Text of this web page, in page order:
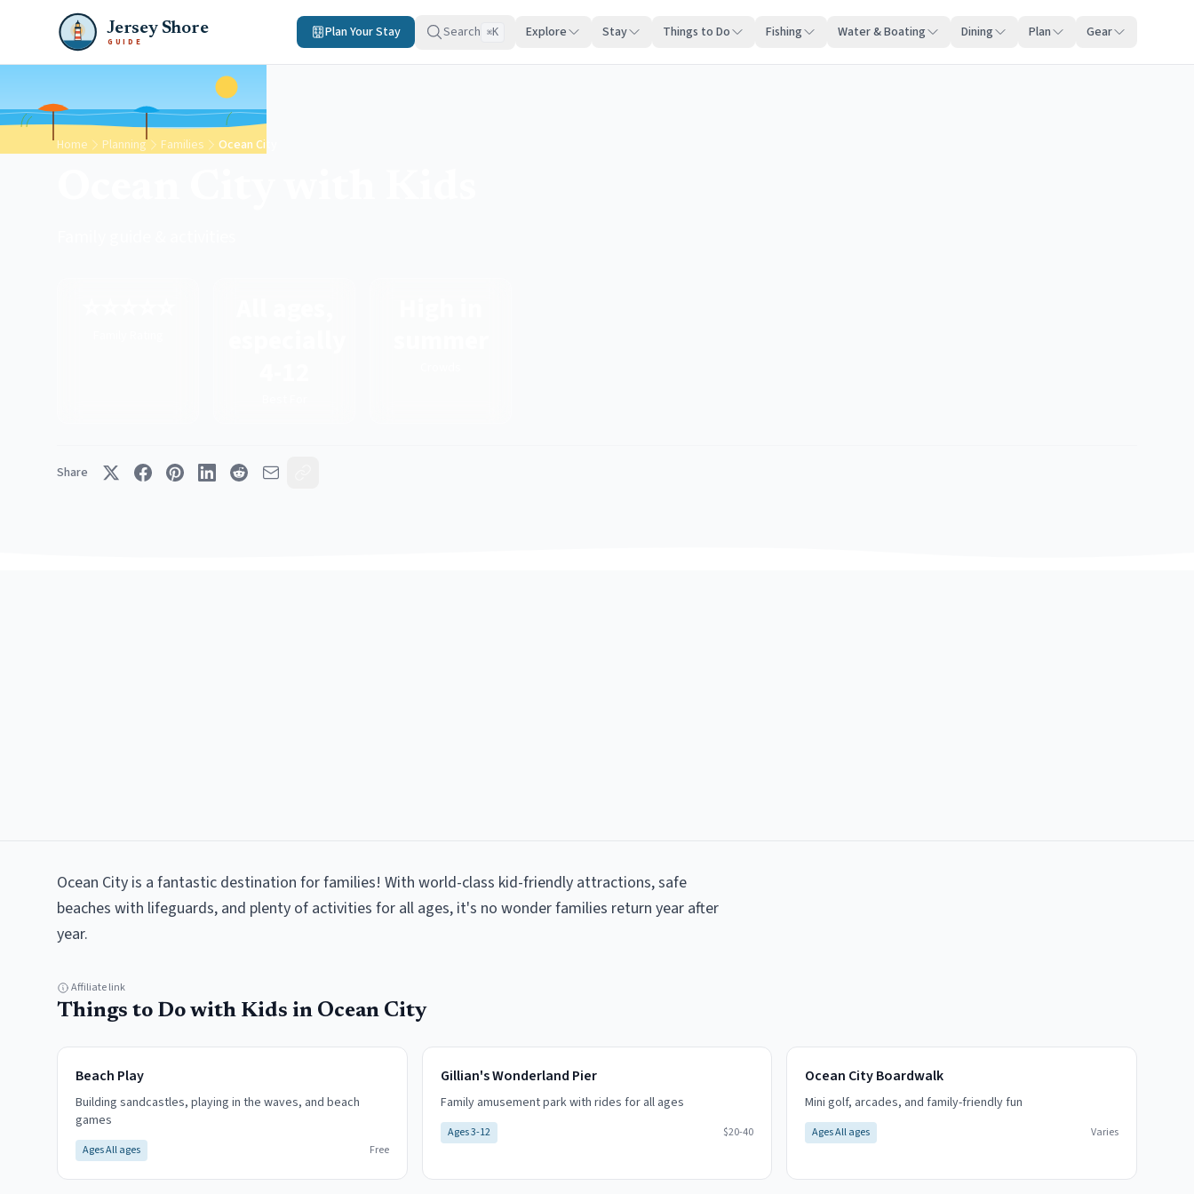
Jersey Shore
GUIDE
Plan Your Stay Search ⌘K Explore Stay Things to Do Fishing Water & Boating Dining Plan Gear
Home Planning Families Ocean City
Share
Ocean City is a fantastic destination for families! With world-class kid-friendly attractions, safe
beaches with lifeguards, and plenty of activities for all ages, it's no wonder families return year after
year.
Affiliate link
Things to Do with Kids in Ocean City
Beach Play
Building sandcastles, playing in the waves, and beach
games
AgesAll ages Free
Gillian's Wonderland Pier
Family amusement park with rides for all ages
Ages3-12 $20-40
Ocean City Boardwalk
Mini golf, arcades, and family-friendly fun
AgesAll ages Varies